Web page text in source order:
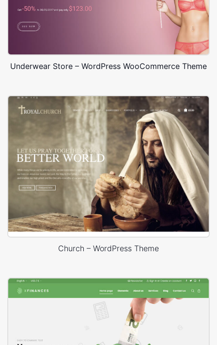
Underwear Store – WordPress WooCommerce Theme
Church – WordPress Theme